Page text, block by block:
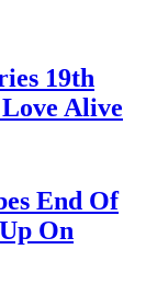
19th
Alive
End Of
On